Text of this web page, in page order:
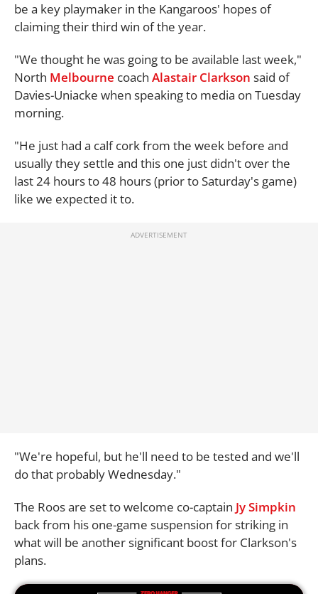
be a key playmaker in the Kangaroos' hopes of
claiming their third win of the year.
"We thought he was going to be available last week,"
North Melbourne coach Alastair Clarkson said of
Davies-Uniacke when speaking to media on Tuesday
morning.
"He just had a calf cork from the week before and
usually they settle and this one just didn't over the
last 24 hours to 48 hours (prior to Saturday's game)
like we expected it to.
"We're hopeful, but he'll need to be tested and we'll
do that probably Wednesday."
The Roos are set to welcome co-captain Jy Simpkin
back from his one-game suspension for striking in
what will be another significant boost for Clarkson's
plans.